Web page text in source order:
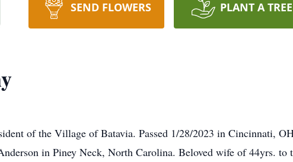
SEND FLOWERS PLANT A TREE
of the Village of Batavia. Passed 1/28/2023 in Cincinnati,
in Piney Neck, North Carolina. Beloved wife of 44yrs.